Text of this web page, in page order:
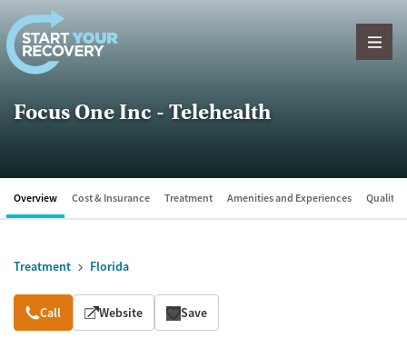
Skip to content
Focus One Inc - Telehealth
Overview Cost & Insurance Treatment Amenities and Experiences Quality
Treatment Florida
Overview
Call Website Save